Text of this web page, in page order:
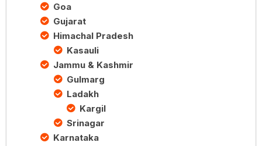
Goa
Gujarat
Himachal Pradesh
Kasauli
Jammu & Kashmir
Gulmarg
Ladakh
Kargil
Srinagar
Karnataka